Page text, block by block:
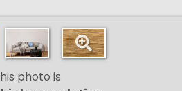
photo is